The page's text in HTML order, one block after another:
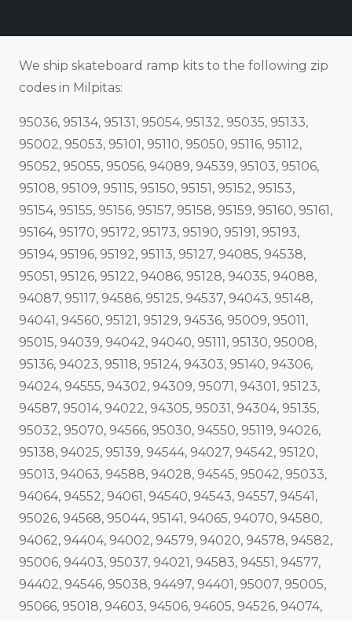
We ship skateboard ramp kits to the following zip
codes in Milpitas:
95036, 95134, 95131, 95054, 95132, 95035, 95133,
95002, 95053, 95101, 95110, 95050, 95116, 95112,
95052, 95055, 95056, 94089, 94539, 95103, 95106,
95108, 95109, 95115, 95150, 95151, 95152, 95153,
95154, 95155, 95156, 95157, 95158, 95159, 95160, 95161,
95164, 95170, 95172, 95173, 95190, 95191, 95193,
95194, 95196, 95192, 95113, 95127, 94085, 94538,
95051, 95126, 95122, 94086, 95128, 94035, 94088,
94087, 95117, 94586, 95125, 94537, 94043, 95148,
94041, 94560, 95121, 95129, 94536, 95009, 95011,
95015, 94039, 94042, 94040, 95111, 95130, 95008,
95136, 94023, 95118, 95124, 94303, 95140, 94306,
94024, 94555, 94302, 94309, 95071, 94301, 95123,
94587, 95014, 94022, 94305, 95031, 94304, 95135,
95032, 95070, 94566, 95030, 94550, 95119, 94026,
95138, 94025, 95139, 94544, 94027, 94542, 95120,
95013, 94063, 94588, 94028, 94545, 95042, 95033,
94064, 94552, 94061, 94540, 94543, 94557, 94541,
95026, 94568, 95044, 95141, 94065, 94070, 94580,
94062, 94404, 94002, 94579, 94020, 94578, 94582,
95006, 94403, 95037, 94021, 94583, 94551, 94577,
94402, 94546, 95038, 94497, 94401, 95007, 95005,
95066, 95018, 94603, 94506, 94605, 94526, 94074,